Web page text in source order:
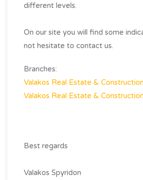
different levels.
On our site you will find some
not hesitate to contact us.
Branches:
Valakos Real Estate &
Valakos Real Estate &
Best regards
Valakos Spyridon